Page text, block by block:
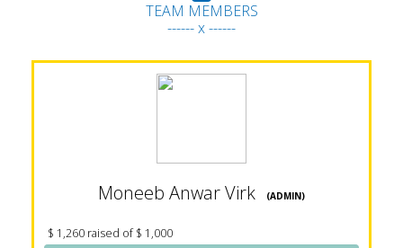
TEAM MEMBERS
------ x ------
Moneeb Anwar Virk (ADMIN)
$ 1,260 raised of $ 1,000